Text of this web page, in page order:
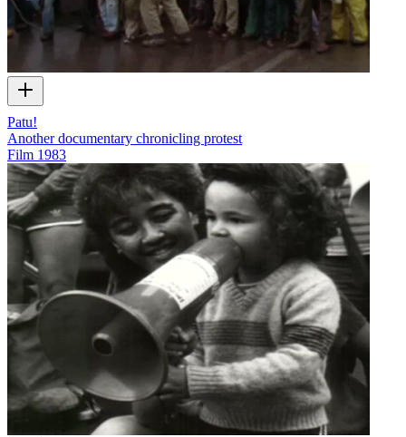
Patu!
Another documentary chronicling protest
Film 1983